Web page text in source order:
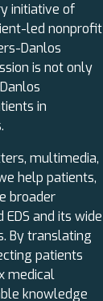
initiative of
led nonprofit
Danlos
is not only
in
multimedia,
help patients,
broader
and its wide
By translating
patients
medical
knowledge